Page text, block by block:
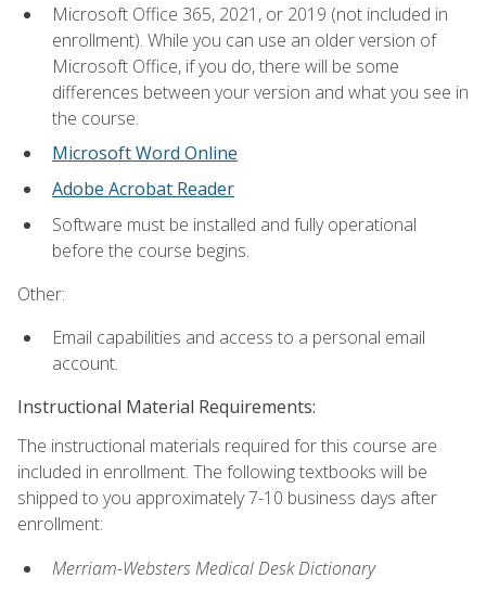
Microsoft Office 365, 2021, or 2019 (not included in
enrollment). While you can use an older version of
Microsoft Office, if you do, there will be some
differences between your version and what you see in
the course.
Microsoft Word Online
Adobe Acrobat Reader
Software must be installed and fully operational
before the course begins.
Other:
Email capabilities and access to a personal email
account.
Instructional Material Requirements:
The instructional materials required for this course are
included in enrollment. The following textbooks will be
shipped to you approximately 7-10 business days after
enrollment:
Merriam-Websters Medical Desk Dictionary